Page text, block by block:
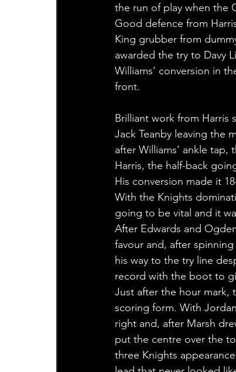
the run of play when the
Good defence from
King grubber from
awarded the try to Davy
Williams’ conversion in
front.
Brilliant work from Harris
Jack Teanby leaving the
after Williams’ ankle
Harris, the half-back
His conversion made it
With the Knights
going to be vital and it
After Edwards and
favour and, after
his way to the try line
record with the boot to
Just after the hour mark,
scoring form. With
right and, after Marsh
put the centre over the
three Knights